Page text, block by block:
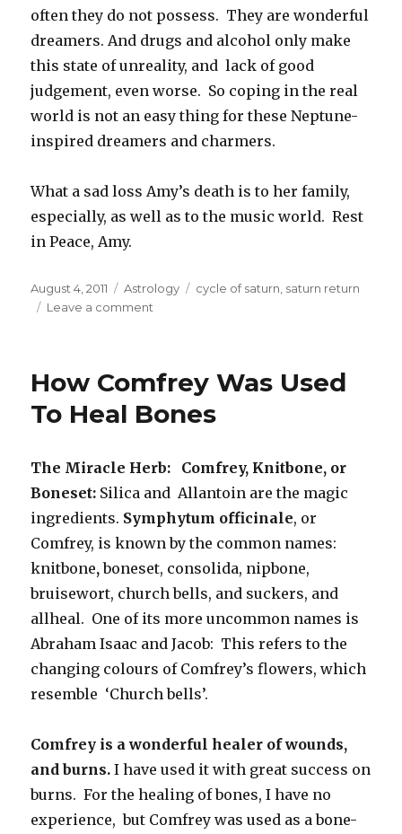
often they do not possess. They are wonderful
dreamers. And drugs and alcohol only make
this state of unreality, and lack of good
judgement, even worse. So coping in the real
world is not an easy thing for these Neptune-
inspired dreamers and charmers.
What a sad loss Amy’s death is to her family,
especially, as well as to the music world. Rest
in Peace, Amy.
Posted
on
August 4, 2011 Categories
Astrology Tags
cycle of saturn saturn return
Leave a comment
Winehouse
The
How Comfrey Was Used
To Heal Bones
The Miracle Herb: Comfrey, Knitbone, or
Boneset: Silica and Allantoin are the magic
ingredients. Symphytum officinale, or
Comfrey, is known by the common names:
knitbone,boneset, consolida, nipbone,
bruisewort, church bells, and suckers, and
allheal. One of its more uncommon names is
Abraham Isaac and Jacob: This refers to the
changing colours of Comfrey’s flowers, which
resemble ‘Church bells’.
Comfrey is a wonderful healer of wounds,
and burns. I have used it with great success on
burns. For the healing of bones, I have no
experience, but Comfrey was used as a bone-